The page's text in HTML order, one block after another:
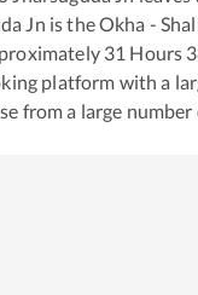
Jn is theOkha -
31 Hours
platform with a
from a large